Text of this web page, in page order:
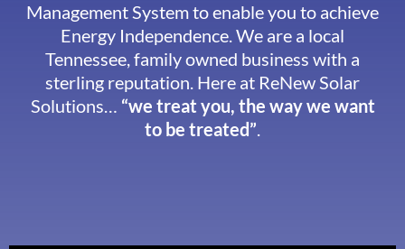
Management System to enable you to achieve
Energy Independence. We are a local
Tennessee, family owned business with a
sterling reputation. Here at ReNew Solar
Solutions… “we treat you, the way we want
to be treated”.